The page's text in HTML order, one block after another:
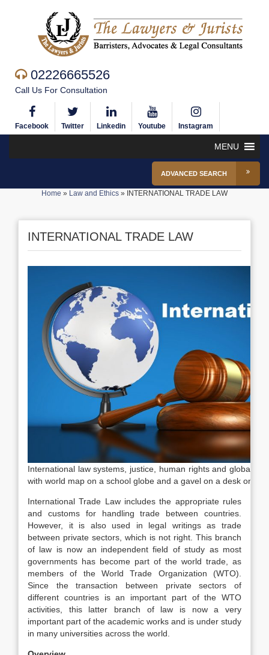
02226665526
Call Us For Consultation
Facebook Twitter Linkedin Youtube Instagram
MENU
ADVANCED SEARCH
Home » Law and Ethics » INTERNATIONAL TRADE LAW
INTERNATIONAL TRADE LAW
International law systems, justice, human rights and global
with world map on a school globe and a gavel on a desk on
International Trade Law includes the appropriate rules
and customs for handling trade between countries.
However, it is also used in legal writings as trade
between private sectors, which is not right. This branch
of law is now an independent field of study as most
governments has become part of the world trade, as
members of the World Trade Organization (WTO).
Since the transaction between private sectors of
different countries is an important part of the WTO
activities, this latter branch of law is now a very
important part of the academic works and is under study
in many universities across the world.